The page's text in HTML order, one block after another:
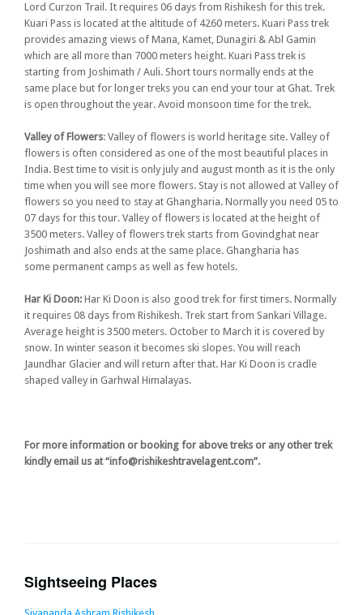
Lord Curzon Trail. It requires 06 days from Rishikesh for this trek.
Kuari Pass is located at the altitude of 4260 meters. Kuari Pass trek
provides amazing views of Mana, Kamet, Dunagiri & Abl Gamin
which are all more than 7000 meters height. Kuari Pass trek is
starting from Joshimath / Auli. Short tours normally ends at the
same place but for longer treks you can end your tour at Ghat. Trek
is open throughout the year. Avoid monsoon time for the trek.
Valley of Flowers: Valley of flowers is world heritage site. Valley of
flowers is often considered as one of the most beautiful places in
India. Best time to visit is only july and august month as it is the only
time when you will see more flowers. Stay is not allowed at Valley of
flowers so you need to stay at Ghangharia. Normally you need 05 to
07 days for this tour. Valley of flowers is located at the height of
3500 meters. Valley of flowers trek starts from Govindghat near
Joshimath and also ends at the same place. Ghangharia has
some permanent camps as well as few hotels.
Har Ki Doon: Har Ki Doon is also good trek for first timers. Normally
it requires 08 days from Rishikesh. Trek start from Sankari Village.
Average height is 3500 meters. October to March it is covered by
snow. In winter season it becomes ski slopes. You will reach
Jaundhar Glacier and will return after that. Har Ki Doon is cradle
shaped valley in Garhwal Himalayas.
For more information or booking for above treks or any other trek
kindly email us at “info@rishikeshtravelagent.com”.
Sightseeing Places